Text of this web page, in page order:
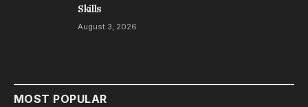
Skills
August 3, 2026
MOST POPULAR